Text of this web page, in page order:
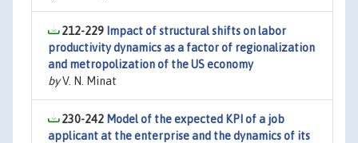
212-229 Impact of structural shifts on labor
productivity dynamics as a factor of regionalization
and metropolization of the US economy
byV. N. Minat
230-242 Model of the expected KPI of a job
applicant at the enterprise and the dynamics of its